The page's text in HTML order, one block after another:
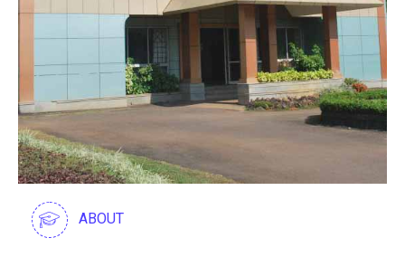
ABOUT